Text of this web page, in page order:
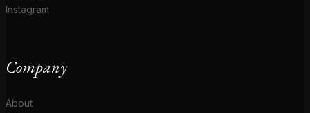
Instagram
Company
About